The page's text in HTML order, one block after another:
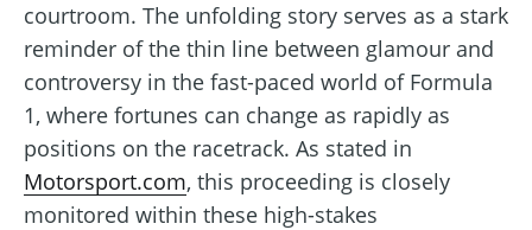
courtroom. The unfolding story serves as a stark
reminder of the thin line between glamour and
controversy in the fast-paced world of Formula
1, where fortunes can change as rapidly as
positions on the racetrack. As stated in
Motorsport.com, this proceeding is closely
monitored within these high-stakes